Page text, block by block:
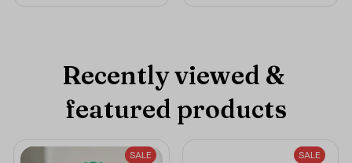
Recently viewed &
featured products
SALE SALE